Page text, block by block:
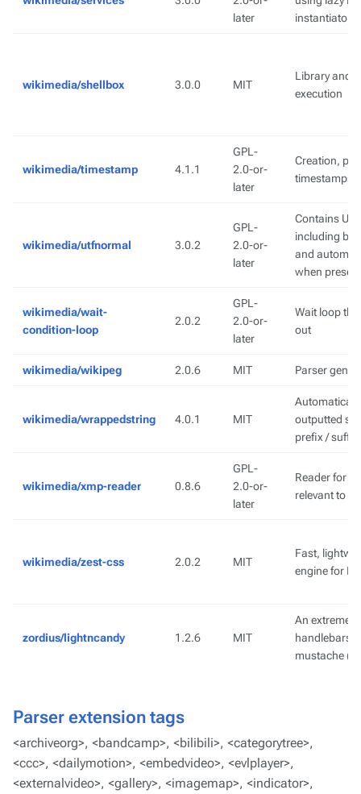
later
instantiator
wikimedia/shellbox 3.0.0 MIT
Library and
execution
wikimedia/timestamp 4.1.1
GPL-
2.0-or-
later
Creation,
timestamps
wikimedia/utfnormal 3.0.2
GPL-
2.0-or-
later
Contains
including
and
when present
wikimedia/wait-
condition-loop
2.0.2
GPL-
2.0-or-
later
Wait loop
out
wikimedia/wikipeg 2.0.6 MIT Parser
wikimedia/wrappedstring 4.0.1 MIT
outputted
prefix / suffix
wikimedia/xmp-reader 0.8.6
GPL-
2.0-or-
later
Reader for
relevant to
wikimedia/zest-css 2.0.2 MIT
Fast,
engine for
zordius/lightncandy 1.2.6 MIT
An
handlebars
mustache (
Parser extension tags
<archiveorg>, <bandcamp>, <bilibili>, <categorytree>,
<ccc>, <dailymotion>, <embedvideo>, <evlplayer>,
<externalvideo>, <gallery>, <imagemap>, <indicator>,